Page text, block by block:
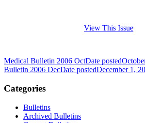
View This Issue
Medical Bulletin 2006 OctDate posted
Bulletin 2006 DecDate postedDecember 1,
Categories
Bulletins
Archived Bulletins